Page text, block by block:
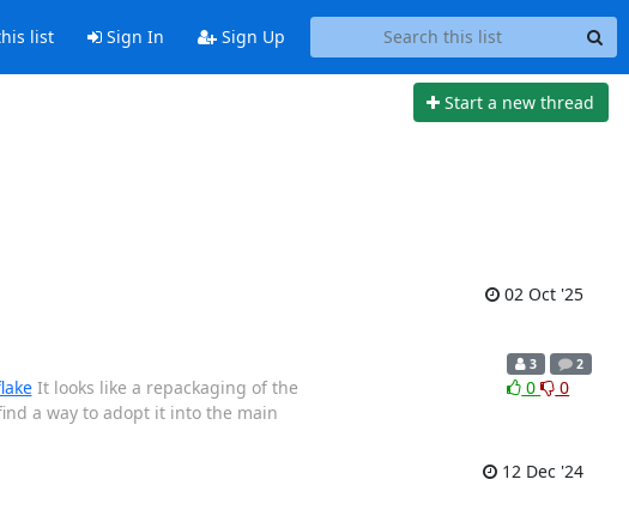
list Sign In Sign Up
Start a new thread
02 Oct '25
It looks like a repackaging of the
a way to adopt it into the main
3 2
0 0
12 Dec '24